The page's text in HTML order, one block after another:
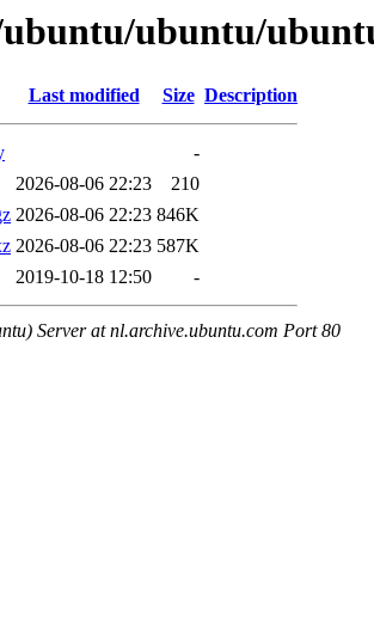
ubuntu/
Last modified Size Description
-
2026-08-06 22:23
210
2026-08-06 22:23 846K
2026-08-06 22:23 587K
2019-10-18 12:50 -
Server at nl.archive.ubuntu.com Port 80